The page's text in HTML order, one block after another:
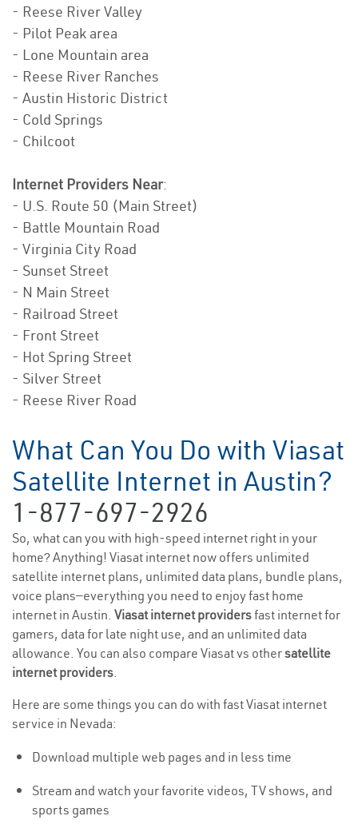
- Reese River Valley
- Pilot Peak area
- Lone Mountain area
- Reese River Ranches
- Austin Historic District
- Cold Springs
- Chilcoot
Internet Providers Near:
- U.S. Route 50 (Main Street)
- Battle Mountain Road
- Virginia City Road
- Sunset Street
- N Main Street
- Railroad Street
- Front Street
- Hot Spring Street
- Silver Street
- Reese River Road
What Can You Do with Viasat
Satellite Internet in Austin?
1-877-697-2926
So, what can you with high-speed internet right in your
home? Anything! Viasat internet now offers unlimited
satellite internet plans, unlimited data plans, bundle plans,
voice plans—everything you need to enjoy fast home
internet in Austin. Viasat internet providersfast internet for
gamers, data for late night use, and an unlimited data
allowance. You can also compare Viasat vs othersatellite
internet providers.
Here are some things you can do with fast Viasat internet
service in Nevada:
Download multiple web pages and in less time
Stream and watch your favorite videos, TV shows, and
sports games